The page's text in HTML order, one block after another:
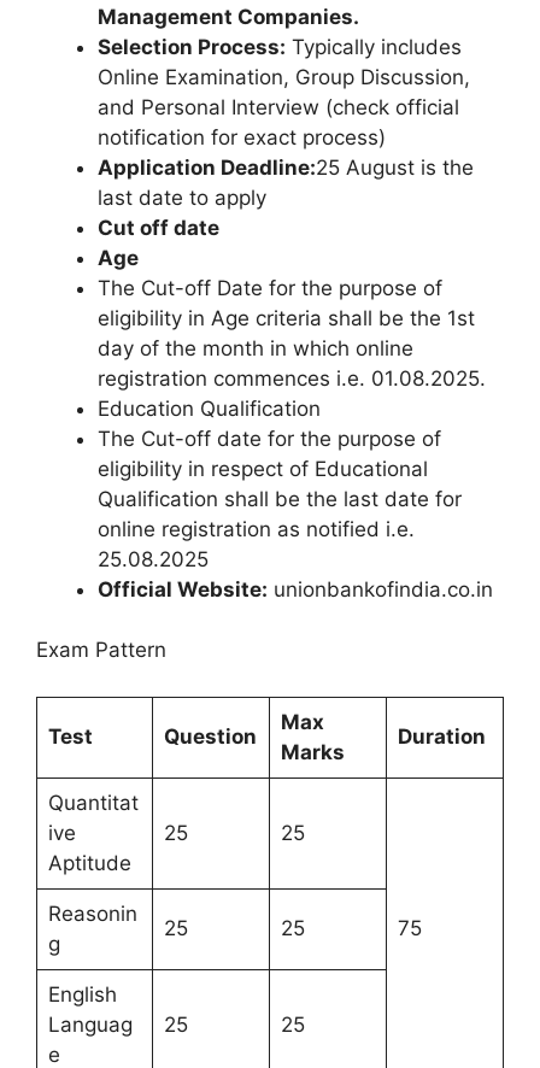
Management Companies.
Selection Process: Typically includes
Online Examination, Group Discussion,
and Personal Interview (check official
notification for exact process)
Application Deadline:25 August is the
last date to apply
Cut off date
Age
The Cut-off Date for the purpose of
eligibility in Age criteria shall be the 1st
day of the month in which online
registration commences i.e. 01.08.2025.
Education Qualification
The Cut-off date for the purpose of
eligibility in respect of Educational
Qualification shall be the last date for
online registration as notified i.e.
25.08.2025
Official Website: unionbankofindia.co.in
Exam Pattern
Test Question
Max
Marks
Duration
Quantitat
ive
Aptitude
25 25
75
Reasonin
g
25 25
English
Languag
e
25 25